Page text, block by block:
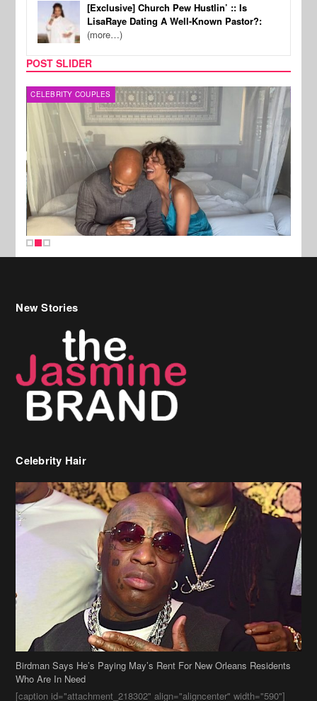
[Exclusive] Church Pew Hustlin’ :: Is
LisaRaye Dating A Well-Known Pastor?:
(more…)
POST SLIDER
CELEBRITY COUPLES
New Stories
Celebrity Hair
Birdman Says He’s Paying May’s Rent For New Orleans Residents
Who Are In Need
[caption id="attachment_218302" align="aligncenter" width="590"]